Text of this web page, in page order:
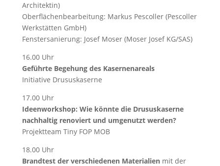
Architektin)
Oberflächenbearbeitung: Markus Pescoller (Pescoller
Werkstätten GmbH)
Fenstersanierung: Josef Moser (Moser Josef KG/SAS)
16.00 Uhr
Geführte Begehung des Kasernenareals
Initiative Drususkaserne
17.00 Uhr
Ideenworkshop: Wie könnte die Drususkaserne
nachhaltig renoviert und umgenutzt werden?
Projektteam Tiny FOP MOB
18.00 Uhr
Brandtest der verschiedenen Materialienmit der